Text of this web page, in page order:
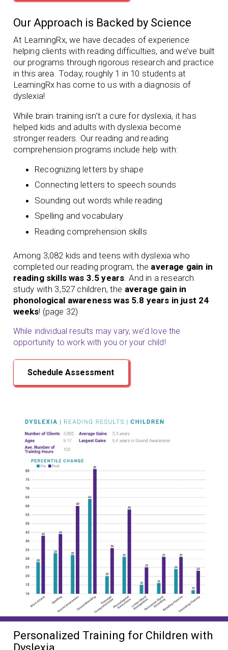
Our Approach is Backed by Science
At LearningRx, we have decades of experience
helping clients with reading difficulties, and we’ve built
our programs through rigorous research and practice
in this area. Today, roughly 1 in 10 students at
LearningRx has come to us with a diagnosis of
dyslexia!
While brain training isn’t a cure for dyslexia, it has
helped kids and adults with dyslexia become
stronger readers. Our reading and reading
comprehension programs include help with:
Recognizing letters by shape
Connecting letters to speech sounds
Sounding out words while reading
Spelling and vocabulary
Reading comprehension skills
Among 3,082 kids and teens with dyslexia who
completed our reading program, the average gain in
reading skills was 3.5 years. And in a research
study with 3,527 children, the average gain in
phonological awareness was 5.8 years in just 24
weeks! (page 32)
While individual results may vary, we’d love the
opportunity to work with you or your child!
Schedule Assessment
Personalized Training for Children with